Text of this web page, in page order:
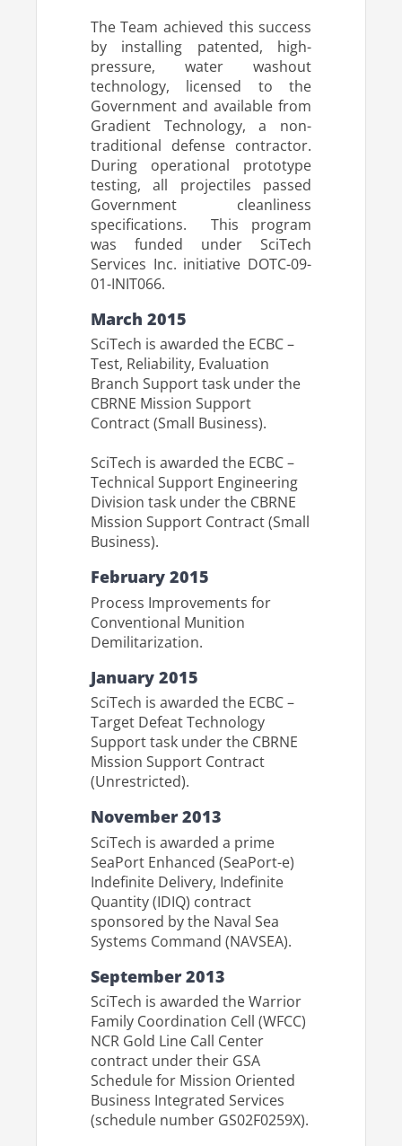
The Team achieved this success
by installing patented, high-
pressure, water washout
technology, licensed to the
Government and available from
Gradient Technology, a non-
traditional defense contractor.
During operational prototype
testing, all projectiles passed
Government cleanliness
specifications. This program
was funded under SciTech
Services Inc. initiative DOTC-09-
01-INIT066.
March 2015
SciTech is awarded the ECBC –
Test, Reliability, Evaluation
Branch Support task under the
CBRNE Mission Support
Contract (Small Business).
SciTech is awarded the ECBC –
Technical Support Engineering
Division task under the CBRNE
Mission Support Contract (Small
Business).
February 2015
Process Improvements for
Conventional Munition
Demilitarization.
January 2015
SciTech is awarded the ECBC –
Target Defeat Technology
Support task under the CBRNE
Mission Support Contract
(Unrestricted).
November 2013
SciTech is awarded a prime
SeaPort Enhanced (SeaPort-e)
Indefinite Delivery, Indefinite
Quantity (IDIQ) contract
sponsored by the Naval Sea
Systems Command (NAVSEA).
September 2013
SciTech is awarded the Warrior
Family Coordination Cell (WFCC)
NCR Gold Line Call Center
contract under their GSA
Schedule for Mission Oriented
Business Integrated Services
(schedule number GS02F0259X).